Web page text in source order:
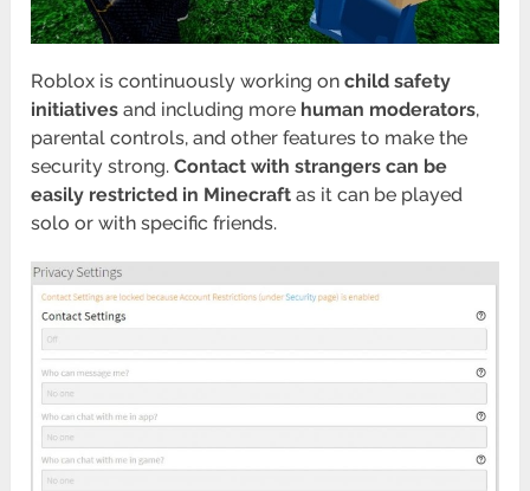
Roblox is continuously working onchild safety
initiatives and including more human moderators,
parental controls, and other features to make the
security strong.Contact with strangers can be
easily restricted in Minecraft as it can be played
solo or with specific friends.